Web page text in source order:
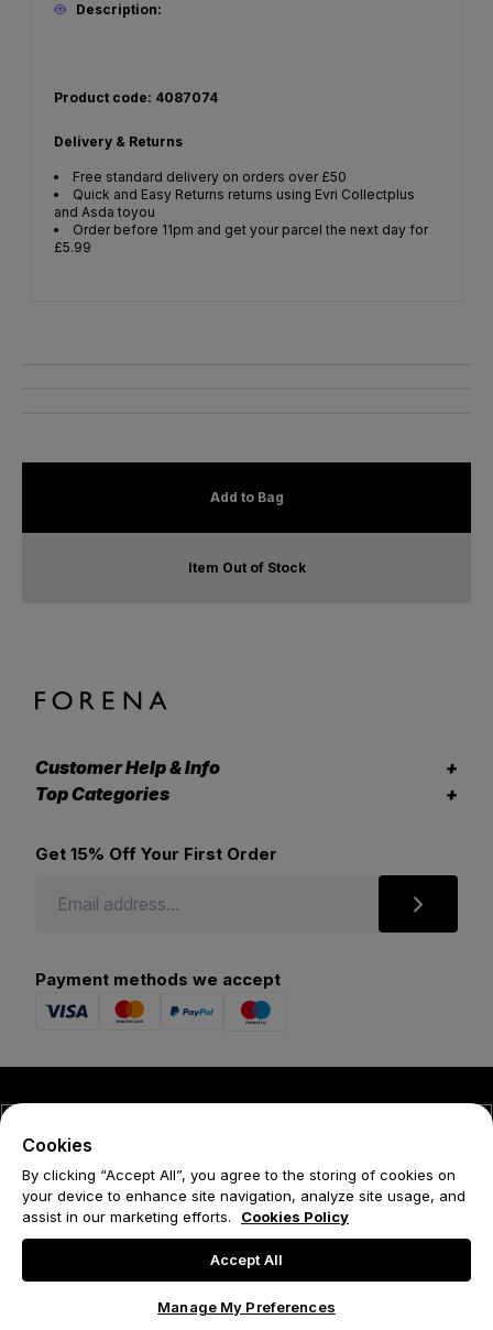
Description:
Product code: 4087074
Delivery & Returns
Free standard delivery on orders over £50
Quick and Easy Returns returns using Evri Collectplus
and Asda toyou
Order before 11pm and get your parcel the next day for
£5.99
Add to Bag
Item Out of Stock
Customer Help & Info
Top Categories
Get 15% Off Your First Order
Payment methods we accept
Privacy Policy
Cookies
By clicking “Accept All”, you agree to the storing of cookies on
your device to enhance site navigation, analyze site usage, and
assist in our marketing efforts.
Cookies Policy
Accept All
Manage My Preferences